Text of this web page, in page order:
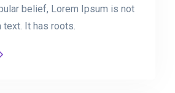
belief, Lorem Ipsum is not
It has roots.